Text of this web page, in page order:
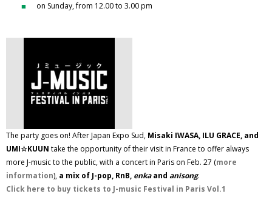
on Sunday, from 12.00 to 3.00 pm
The party goes on! After Japan Expo Sud, Misaki IWASA, ILU GRACE, and
UMI☆KUUN take the opportunity of their visit in France to offer always
more J-music to the public, with a concert in Paris on Feb. 27 (more
information), a mix of J-pop, RnB, enkaand anisong.
Click here to buy tickets to J-music Festival in Paris Vol.1